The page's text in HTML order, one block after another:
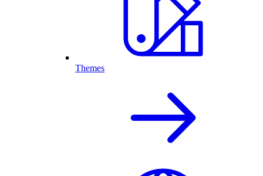
Themes